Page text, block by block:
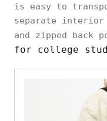
is easy to
separate interior
and zipped back
for college